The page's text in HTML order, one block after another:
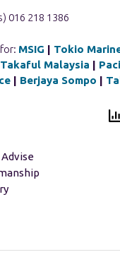
016 218 1386
MSIG | Tokio
Takaful Malaysia |
| Berjaya Sompo |